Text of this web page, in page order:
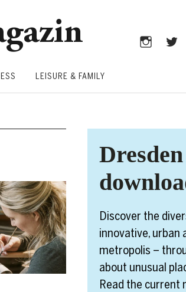
LEISURE & FAMILY
Discover the
innovative, urban
metropolis –
about unusual
Read the current